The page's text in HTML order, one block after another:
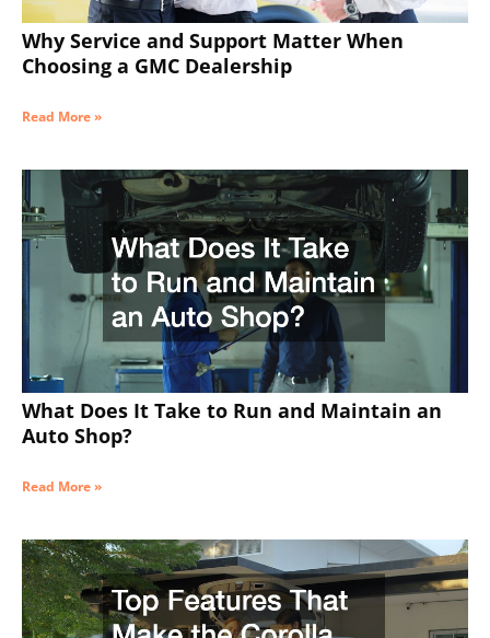
Why Service and Support Matter When
Choosing a GMC Dealership
Read More »
What Does It Take to Run and Maintain an
Auto Shop?
Read More »